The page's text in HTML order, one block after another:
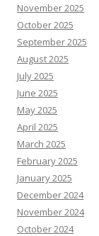
November 2025
October 2025
September 2025
August 2025
July 2025
June 2025
May 2025
April 2025
March 2025
February 2025
January 2025
December 2024
November 2024
October 2024